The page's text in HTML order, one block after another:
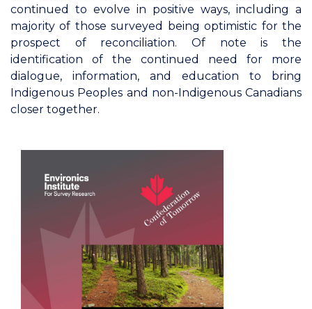
continued to evolve in positive ways, including a
majority of those surveyed being optimistic for the
prospect of reconciliation. Of note is the
identification of the continued need for more
dialogue, information, and education to bring
Indigenous Peoples and non-Indigenous Canadians
closer together.